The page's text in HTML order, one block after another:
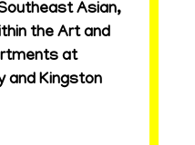
Asian,
the Art and
at
and Kingston